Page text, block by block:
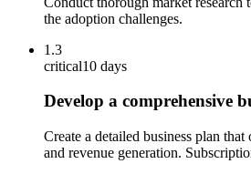
the adoption challenges.
1.3
critical10 days
Develop a comprehensive
Create a detailed business plan
and revenue generation.